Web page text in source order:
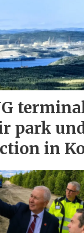
park
in